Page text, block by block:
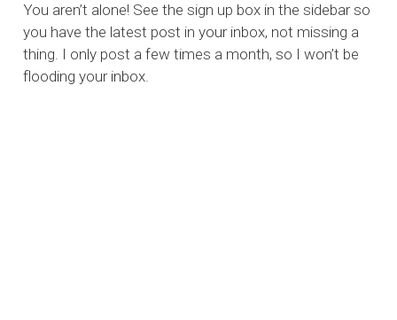
You aren’t alone! See the sign up box in the sidebar so
you have the latest post in your inbox, not missing a
thing. I only post a few times a month, so I won’t be
flooding your inbox.